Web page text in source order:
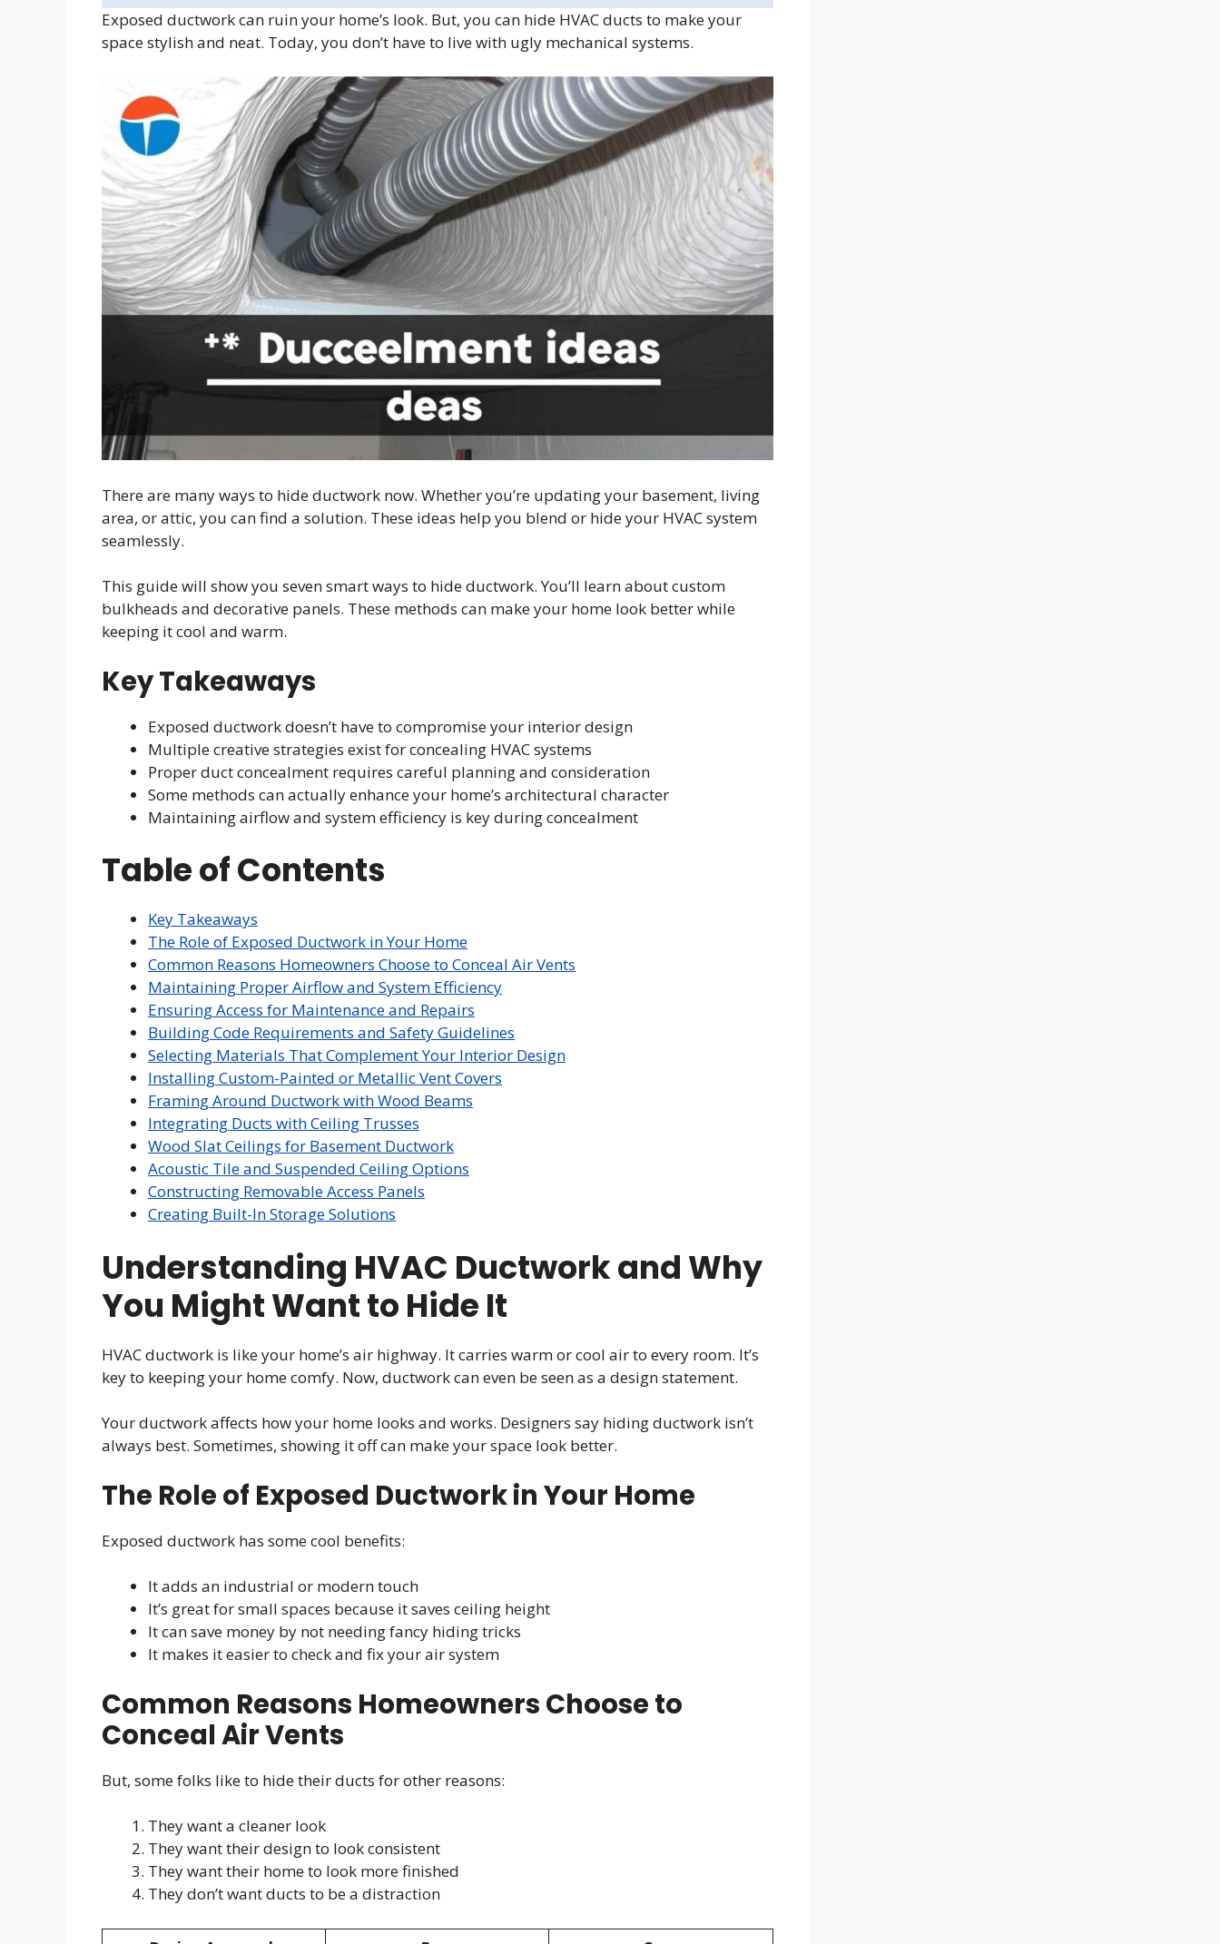
Exposed ductwork can ruin your home’s look. But, you can hide HVAC ducts to make your
space stylish and neat. Today, you don’t have to live with ugly mechanical systems.
There are many ways to hide ductwork now. Whether you’re updating your basement, living
area, or attic, you can find a solution. These ideas help you blend or hide your HVAC system
seamlessly.
This guide will show you seven smart ways to hide ductwork. You’ll learn about custom
bulkheads and decorative panels. These methods can make your home look better while
keeping it cool and warm.
Key Takeaways
Exposed ductwork doesn’t have to compromise your interior design
Multiple creative strategies exist for concealing HVAC systems
Proper duct concealment requires careful planning and consideration
Some methods can actually enhance your home’s architectural character
Maintaining airflow and system efficiency is key during concealment
Table of Contents
Key Takeaways
The Role of Exposed Ductwork in Your Home
Common Reasons Homeowners Choose to Conceal Air Vents
Maintaining Proper Airflow and System Efficiency
Ensuring Access for Maintenance and Repairs
Building Code Requirements and Safety Guidelines
Selecting Materials That Complement Your Interior Design
Installing Custom-Painted or Metallic Vent Covers
Framing Around Ductwork with Wood Beams
Integrating Ducts with Ceiling Trusses
Wood Slat Ceilings for Basement Ductwork
Acoustic Tile and Suspended Ceiling Options
Constructing Removable Access Panels
Creating Built-In Storage Solutions
Understanding HVAC Ductwork and Why
You Might Want to Hide It
HVAC ductwork is like your home’s air highway. It carries warm or cool air to every room. It’s
key to keeping your home comfy. Now, ductwork can even be seen as a design statement.
Your ductwork affects how your home looks and works. Designers say hiding ductwork isn’t
always best. Sometimes, showing it off can make your space look better.
The Role of Exposed Ductwork in Your Home
Exposed ductwork has some cool benefits:
It adds an industrial or modern touch
It’s great for small spaces because it saves ceiling height
It can save money by not needing fancy hiding tricks
It makes it easier to check and fix your air system
Common Reasons Homeowners Choose to
Conceal Air Vents
But, some folks like to hide their ducts for other reasons:
They want a cleaner look
They want their design to look consistent
They want their home to look more finished
They don’t want ducts to be a distraction